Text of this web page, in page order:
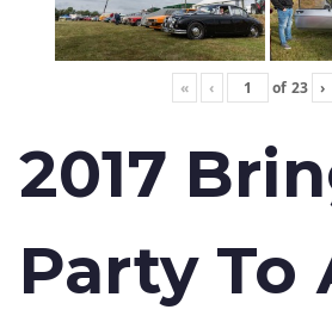
« ‹ of 23 ›
2017
Party To